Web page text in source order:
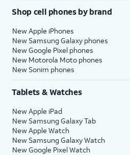
Shop cell phones by brand
New Apple iPhones
New Samsung Galaxy phones
New Google Pixel phones
New Motorola Moto phones
New Sonim phones
Tablets & Watches
New Apple iPad
New Samsung Galaxy Tab
New Apple Watch
New Samsung Galaxy Watch
New Google Pixel Watch